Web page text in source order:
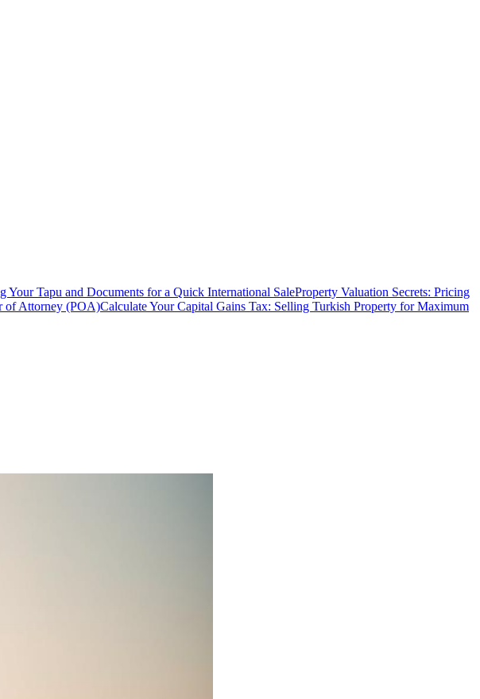
Your Tapu and Documents for a Quick International SaleProperty Valuation Secrets: Pricing
of Attorney (POA)Calculate Your Capital Gains Tax: Selling Turkish Property for Maximum